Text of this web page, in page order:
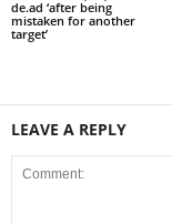
de.ad ‘after being
mistaken for another
target’
LEAVE A REPLY